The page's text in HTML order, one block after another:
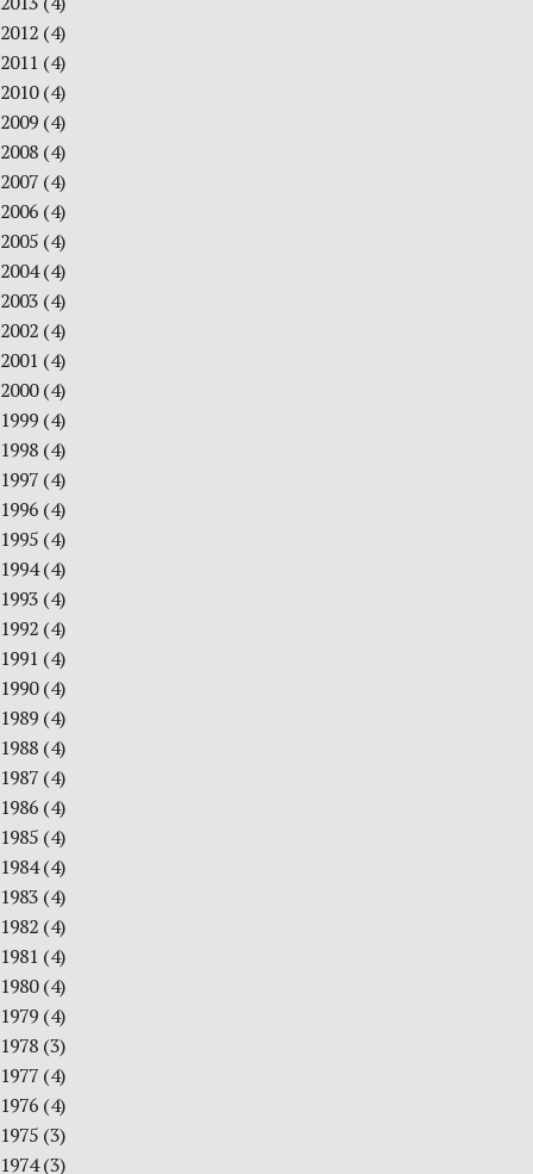
2012 (4)
2011 (4)
2010(4)
2009 (4)
2008 (4)
2007 (4)
2006 (4)
2005 (4)
2004(4)
2003 (4)
2002 (4)
2001 (4)
2000(4)
1999 (4)
1998 (4)
1997 (4)
1996 (4)
1995 (4)
1994(4)
1993 (4)
1992 (4)
1991 (4)
1990(4)
1989 (4)
1988 (4)
1987 (4)
1986 (4)
1985 (4)
1984(4)
1983 (4)
1982 (4)
1981 (4)
1980(4)
1979 (4)
1978 (3)
1977 (4)
1976 (4)
1975 (3)
1974(3)